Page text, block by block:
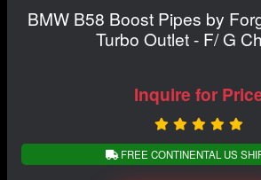
BMW B58 Boost Pipes by
Turbo Outlet - F/ G
Inquire for
FREE CONTINENTAL US